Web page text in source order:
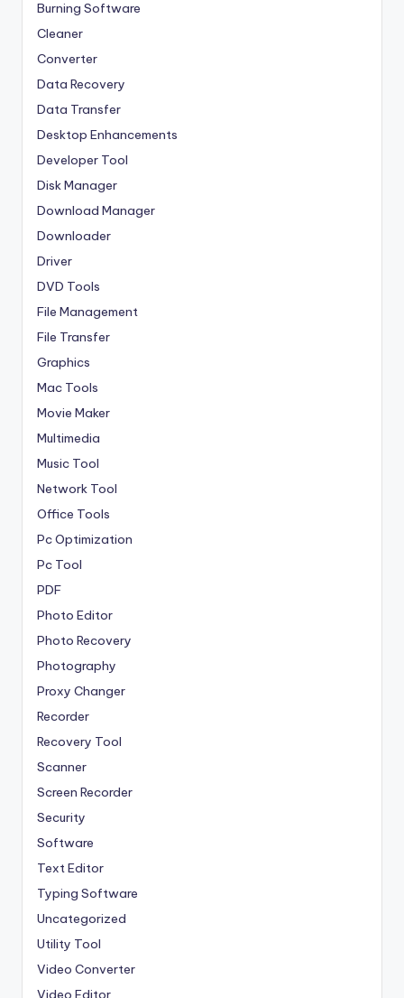
Burning Software
Cleaner
Converter
Data Recovery
Data Transfer
Desktop Enhancements
Developer Tool
Disk Manager
Download Manager
Downloader
Driver
DVD Tools
File Management
File Transfer
Graphics
Mac Tools
Movie Maker
Multimedia
Music Tool
Network Tool
Office Tools
Pc Optimization
Pc Tool
PDF
Photo Editor
Photo Recovery
Photography
Proxy Changer
Recorder
Recovery Tool
Scanner
Screen Recorder
Security
Software
Text Editor
Typing Software
Uncategorized
Utility Tool
Video Converter
Video Editor